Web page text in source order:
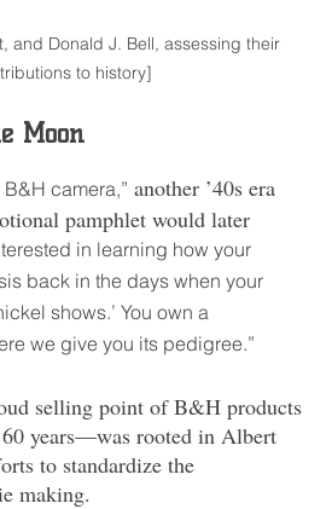
and Donald J. Bell, assessing their
to history]
Moon
camera,” another ’40s era
pamphlet would later
in learning how your
back in the days when your
shows.’ You own a
we give you its pedigree.”
selling point of B&H products
years—was rooted in Albert
to standardize the
making.